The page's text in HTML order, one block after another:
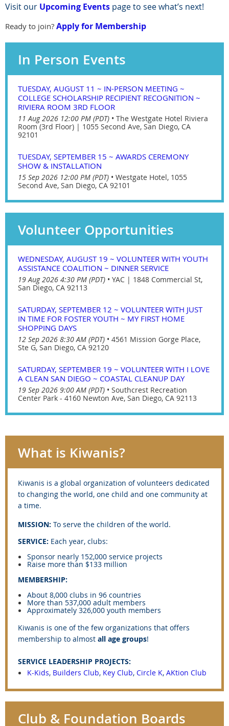
Visit our Upcoming Events page to see what’s next!
Ready to join? Apply for Membership
In Person Events
TUESDAY, AUGUST 11 ~ IN-PERSON MEETING ~
COLLEGE SCHOLARSHIP RECIPIENT RECOGNITION ~
RIVIERA ROOM 3RD FLOOR
11 Aug 2026 12:00 PM (PDT) • The Westgate Hotel Riviera
Room (3rd Floor) | 1055 Second Ave, San Diego, CA
92101
TUESDAY, SEPTEMBER 15 ~ AWARDS CEREMONY
SHOW & INSTALLATION
15 Sep 2026 12:00 PM (PDT) • Westgate Hotel, 1055
Second Ave, San Diego, CA 92101
Volunteer Opportunities
WEDNESDAY, AUGUST 19 ~ VOLUNTEER WITH YOUTH
ASSISTANCE COALITION ~ DINNER SERVICE
19 Aug 2026 4:30 PM (PDT) • YAC | 1848 Commercial St,
San Diego, CA 92113
SATURDAY, SEPTEMBER 12 ~ VOLUNTEER WITH JUST
IN TIME FOR FOSTER YOUTH ~ MY FIRST HOME
SHOPPING DAYS
12 Sep 2026 8:30 AM (PDT) • 4561 Mission Gorge Place,
Ste G, San Diego, CA 92120
SATURDAY, SEPTEMBER 19 ~ VOLUNTEER WITH I LOVE
A CLEAN SAN DIEGO ~ COASTAL CLEANUP DAY
19 Sep 2026 9:00 AM (PDT) • Southcrest Recreation
Center Park - 4160 Newton Ave, San Diego, CA 92113
What is Kiwanis?
Kiwanis is a global organization of volunteers dedicated
to changing the world, one child and one community at
a time.
MISSION: To serve the children of the world.
SERVICE: Each year, clubs:
Sponsor nearly 152,000 service projects
Raise more than $133 million
MEMBERSHIP:
About 8,000 clubs in 96 countries
More than 537,000 adult members
Approximately 326,000 youth members
Kiwanis is one of the few organizations that offers
membership to almost all age groups!
SERVICE LEADERSHIP PROJECTS:
K-Kids, Builders Club, Key Club, Circle K, AKtion Club
Club & Foundation Boards